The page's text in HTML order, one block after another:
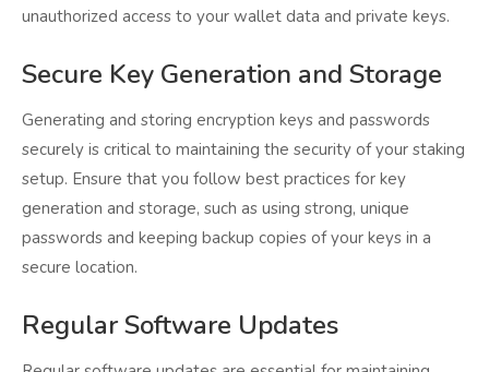
unauthorized access to your wallet data and private keys.
Secure Key Generation and Storage
Generating and storing encryption keys and passwords
securely is critical to maintaining the security of your staking
setup. Ensure that you follow best practices for key
generation and storage, such as using strong, unique
passwords and keeping backup copies of your keys in a
secure location.
Regular Software Updates